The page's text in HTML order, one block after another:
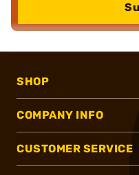
SHOP
COMPANY INFO
CUSTOMER SERVICE